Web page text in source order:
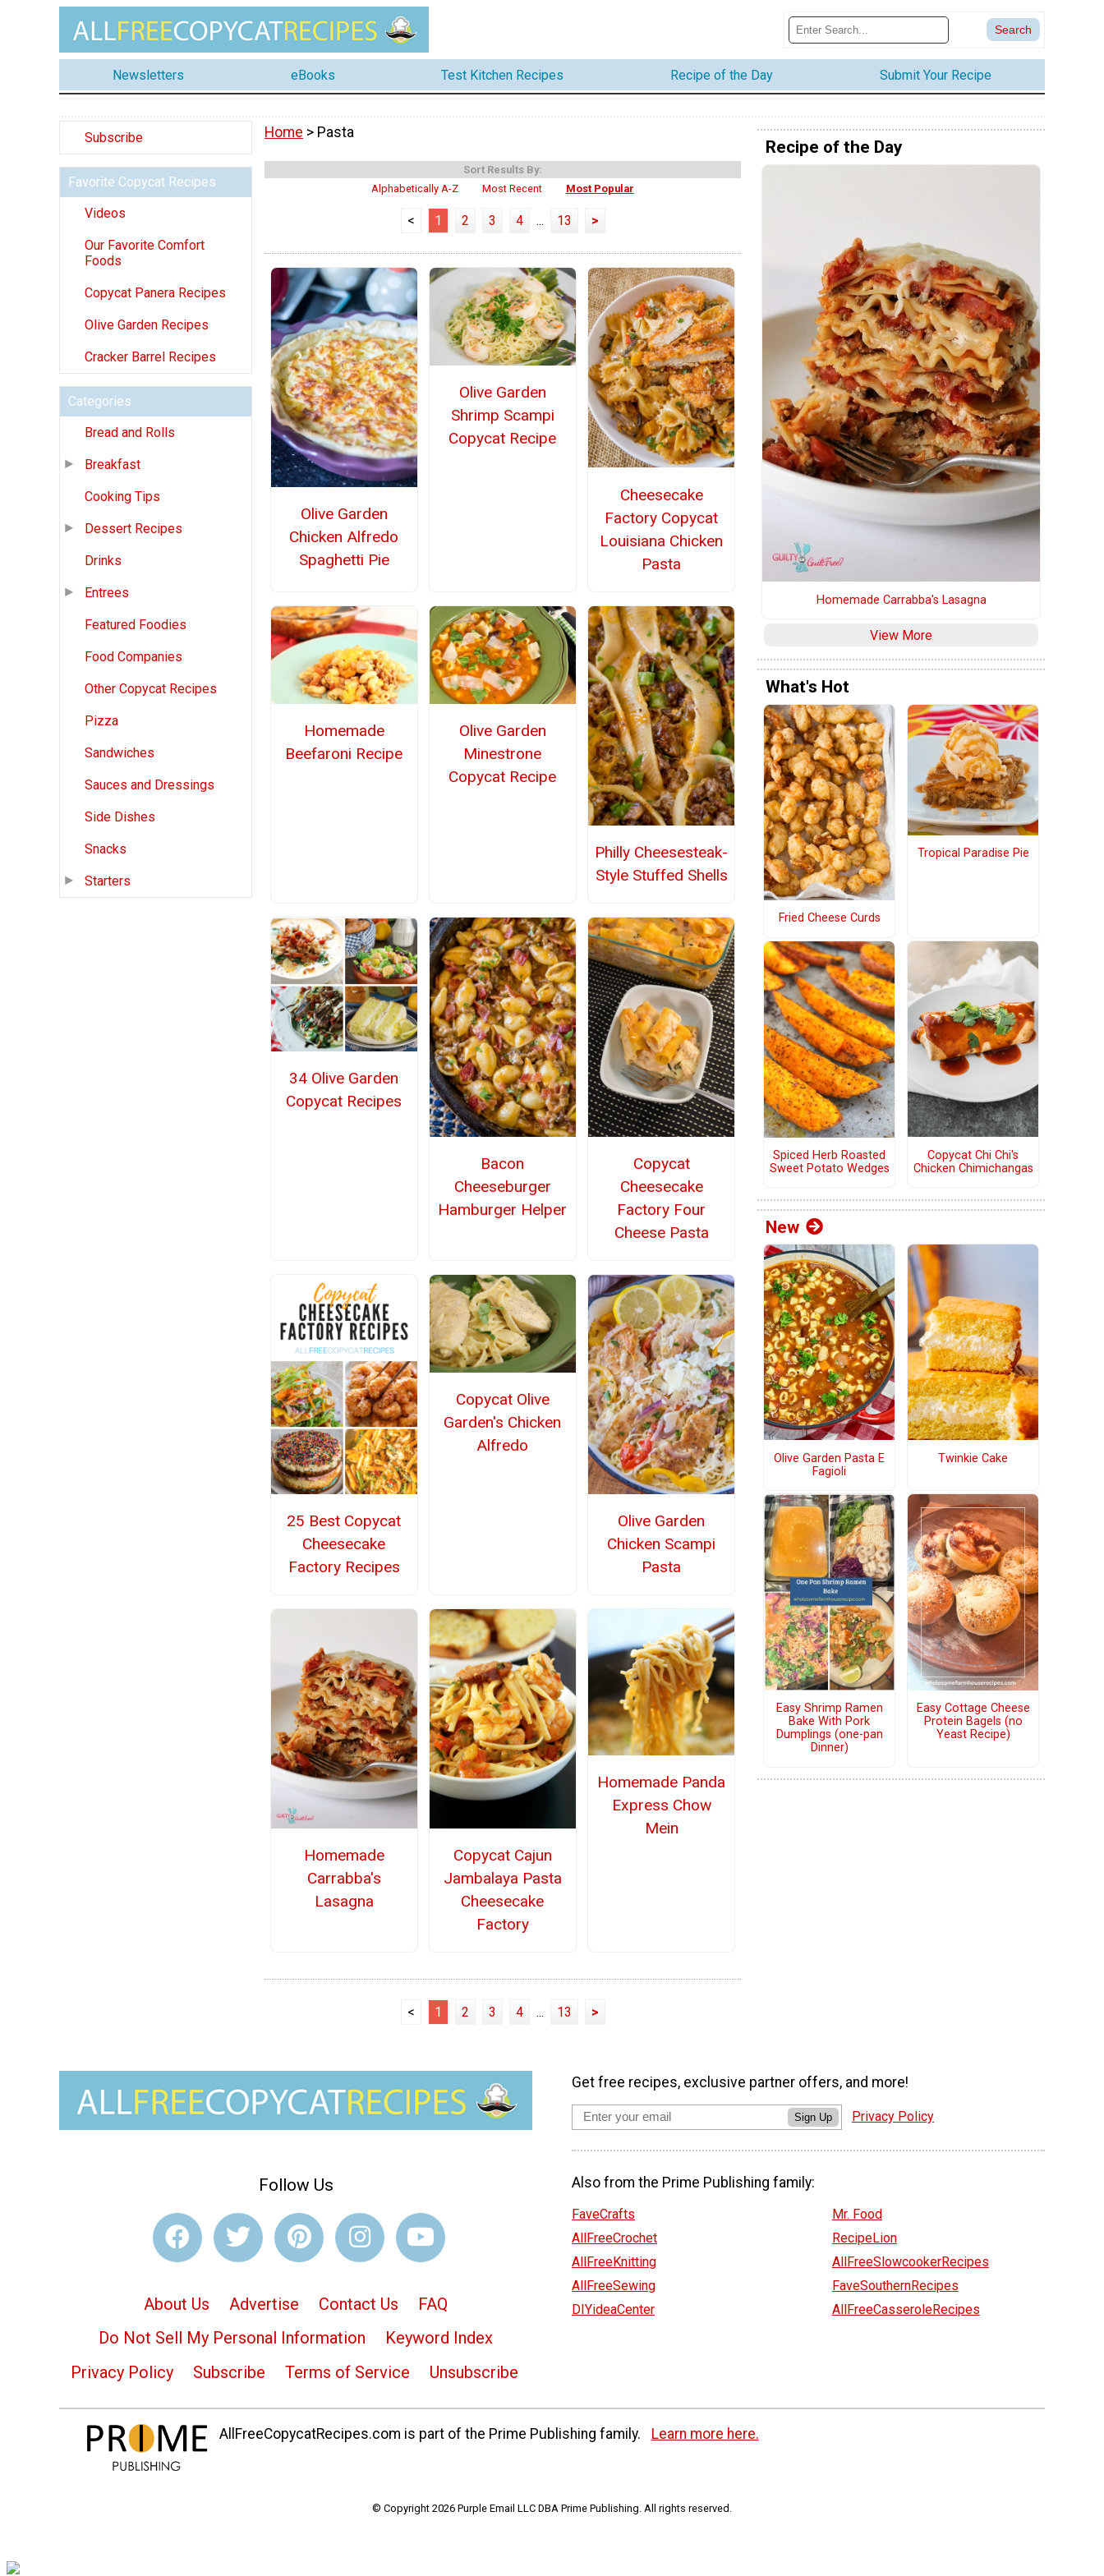
Newsletters eBooks Test Kitchen Recipes Recipe of the Day Submit Your Recipe
Subscribe
Favorite Copycat Recipes
Videos
Our Favorite Comfort
Foods
Copycat Panera Recipes
Olive Garden Recipes
Cracker Barrel Recipes
Categories
Bread and Rolls
Breakfast
Cooking Tips
Dessert Recipes
Drinks
Entrees
Featured Foodies
Food Companies
Other Copycat Recipes
Pizza
Sandwiches
Sauces and Dressings
Side Dishes
Snacks
Starters
Home > Pasta
Sort Results By:
Alphabetically A-Z
Most Recent Most Popular
< 1 2 3 4 ... 13 >
Olive Garden
Chicken Alfredo
Spaghetti Pie
Olive Garden
Shrimp Scampi
Copycat Recipe
Cheesecake
Factory Copycat
Louisiana Chicken
Pasta
Homemade
Beefaroni Recipe
Olive Garden
Minestrone
Copycat Recipe
Philly Cheesesteak-
Style Stuffed Shells
34 Olive Garden
Copycat Recipes
Bacon
Cheeseburger
Hamburger Helper
Copycat
Cheesecake
Factory Four
Cheese Pasta
25 Best Copycat
Cheesecake
Factory Recipes
Copycat Olive
Garden's Chicken
Alfredo
Olive Garden
Chicken Scampi
Pasta
Homemade
Carrabba's
Lasagna
Copycat Cajun
Jambalaya Pasta
Cheesecake
Factory
Homemade Panda
Express Chow
Mein
< 1 2 3 4 ... 13 >
Recipe of the Day
Homemade Carrabba's Lasagna
View More
What's Hot
Fried Cheese Curds
Tropical Paradise Pie
Spiced Herb Roasted
Sweet Potato Wedges
Copycat Chi Chi's
Chicken Chimichangas
New
Olive Garden Pasta E
Fagioli
Twinkie Cake
Easy Shrimp Ramen
Bake With Pork
Dumplings (one-pan
Dinner)
Easy Cottage Cheese
Protein Bagels (no
Yeast Recipe)
Follow Us
About Us Advertise Contact Us
FAQ
Do Not Sell My Personal Information
Keyword Index
Privacy Policy
Subscribe Terms of Service Unsubscribe
Get free recipes, exclusive partner offers, and more!
Sign Up Privacy Policy
Also from the Prime Publishing family:
FaveCrafts
AllFreeCrochet
AllFreeKnitting
AllFreeSewing
DIYideaCenter
Mr. Food
RecipeLion
AllFreeSlowcookerRecipes
FaveSouthernRecipes
AllFreeCasseroleRecipes
AllFreeCopycatRecipes.com is part of the Prime Publishing family. Learn more here.
© Copyright 2026 Purple Email LLC DBA Prime Publishing. All rights reserved.